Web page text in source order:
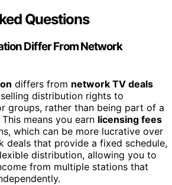
Questions
Differ From Network
differs from network TV deals
distribution rights to
groups, rather than being part of a
means you earn licensing fees
which can be more lucrative over
deals that provide a fixed schedule,
distribution, allowing you to
from multiple stations that